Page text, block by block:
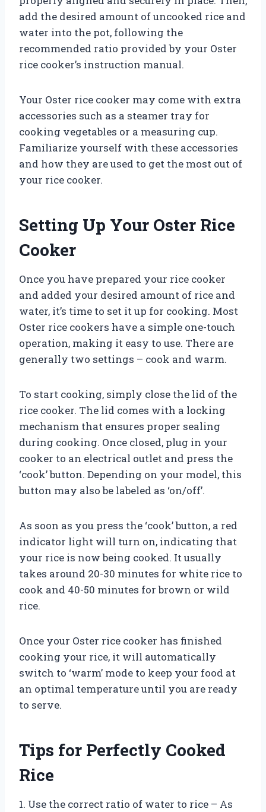
add the desired amount of uncooked rice and
water into the pot, following the
recommended ratio provided by your Oster
rice cooker’s instruction manual.
Your Oster rice cooker may come with extra
accessories such as a steamer tray for
cooking vegetables or a measuring cup.
Familiarize yourself with these accessories
and how they are used to get the most out of
your rice cooker.
Setting Up Your Oster Rice
Cooker
Once you have prepared your rice cooker
and added your desired amount of rice and
water, it’s time to set it up for cooking. Most
Oster rice cookers have a simple one-touch
operation, making it easy to use. There are
generally two settings – cook and warm.
To start cooking, simply close the lid of the
rice cooker. The lid comes with a locking
mechanism that ensures proper sealing
during cooking. Once closed, plug in your
cooker to an electrical outlet and press the
‘cook’ button. Depending on your model, this
button may also be labeled as ‘on/off’.
As soon as you press the ‘cook’ button, a red
indicator light will turn on, indicating that
your rice is now being cooked. It usually
takes around 20-30 minutes for white rice to
cook and 40-50 minutes for brown or wild
rice.
Once your Oster rice cooker has finished
cooking your rice, it will automatically
switch to ‘warm’ mode to keep your food at
an optimal temperature until you are ready
to serve.
Tips for Perfectly Cooked
Rice
1. Use the correct ratio of water to rice – As